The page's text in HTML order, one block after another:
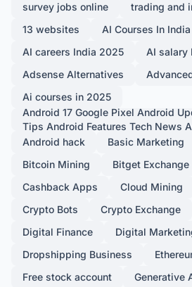
survey jobs online
trading and
13 websites
AI Courses In India
AI careers India 2025
AI salary
Adsense Alternatives
Ai courses in 2025
Android 17 Google Pixel Android
Tips Android Features Tech News
Android hack
Basic Marketing
Bitcoin Mining
Bitget Exchange
Cashback Apps
Cloud Mining
Crypto Bots
Crypto Exchange
Digital Finance
Digital
Dropshipping Business
Free stock account
Generative